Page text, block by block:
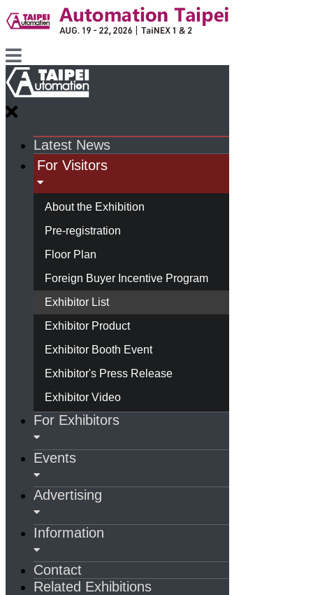
Latest News
For Visitors
About the Exhibition
Pre-registration
Floor Plan
Foreign Buyer Incentive Program
Exhibitor List
Exhibitor Product
Exhibitor Booth Event
Exhibitor's Press Release
Exhibitor Video
For Exhibitors
Events
Advertising
Information
Contact
Related Exhibitions